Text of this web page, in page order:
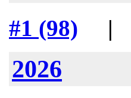
#1 (98) |
2026